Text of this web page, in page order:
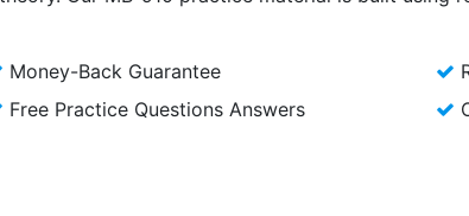
Money-Back Guarantee
Free Practice Questions Answers